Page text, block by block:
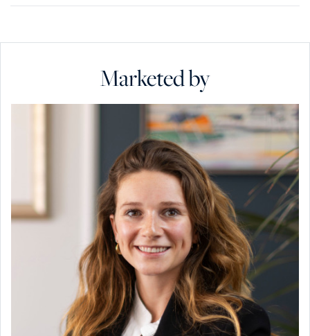
Marketed by